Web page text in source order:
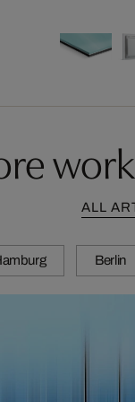
ALL
Berlin